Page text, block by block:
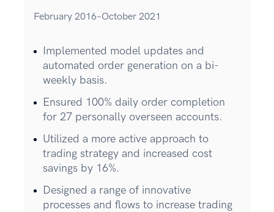
February 2016–October 2021
Implemented model updates and
automated order generation on a bi-
weekly basis.
Ensured 100% daily order completion
for 27 personally overseen accounts.
Utilized a more active approach to
trading strategy and increased cost
savings by 16%.
Designed a range of innovative
processes and flows to increase trading